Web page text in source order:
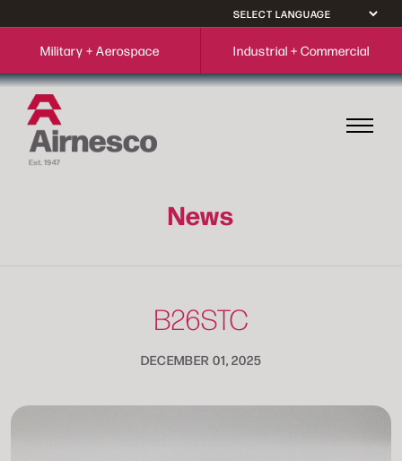
Military + Aerospace Industrial + Commercial
News
B26STC
DECEMBER 01, 2025